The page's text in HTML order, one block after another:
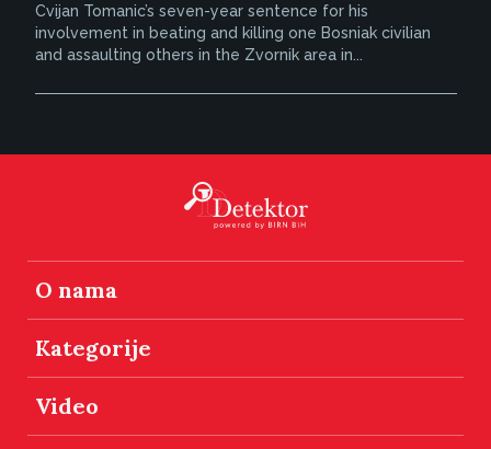
Cvijan Tomanic’s seven-year sentence for his
involvement in beating and killing one Bosniak civilian
and assaulting others in the Zvornik area in...
O nama
Kategorije
Video